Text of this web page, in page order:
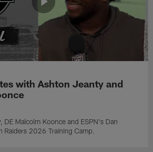
with Ashton Jeanty and
DE Malcolm Koonce and ESPN's Dan
Raiders 2026 Training Camp.